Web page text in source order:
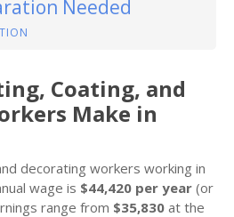
Needed
Coating, and
Make in
decorating workers working in
wage is $44,420 per year (or
range from $35,830 at the